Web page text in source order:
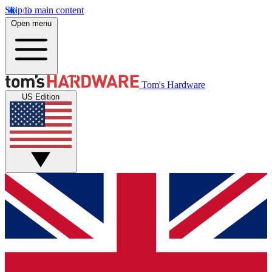
Skip to main content
Open menu
Tom's Hardware
US Edition